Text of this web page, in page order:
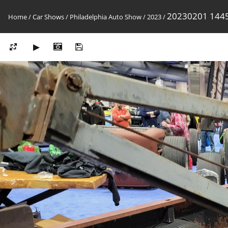
Home/Car Shows/ Philadelphia Auto Show/2023/20230201